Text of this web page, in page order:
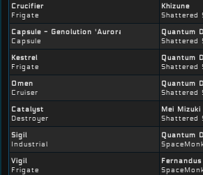
Crucifier
Frigate
Khizune
Shattered
Capsule - Genolution 'Auroral' 197-variant
Capsule
Quantum
Shattered
Kestrel
Frigate
Quantum
Shattered
Omen
Cruiser
Quantum
Shattered
Catalyst
Destroyer
Mei Mizuki
Shattered
Sigil
Industrial
Quantum
Vigil
Frigate